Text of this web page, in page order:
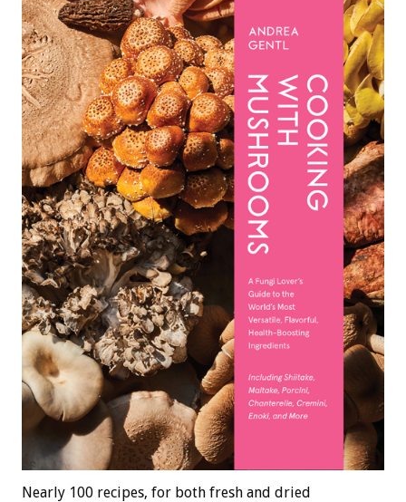
Nearly 100 recipes, for both fresh and dried